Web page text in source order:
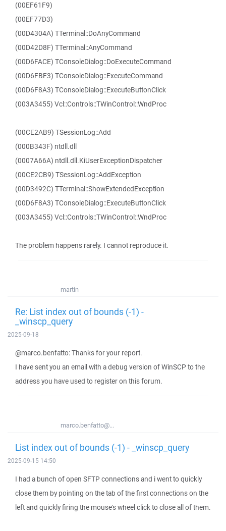
(00EF61F9)
(00EF77D3)
(00D4304A) TTerminal::DoAnyCommand
(00D42D8F) TTerminal::AnyCommand
(00D6FACE) TConsoleDialog::DoExecuteCommand
(00D6FBF3) TConsoleDialog::ExecuteCommand
(00D6F8A3) TConsoleDialog::ExecuteButtonClick
(003A3455) Vcl::Controls::TWinControl::WndProc
(00CE2AB9) TSessionLog::Add
(000B343F) ntdll.dll
(0007A66A) ntdll.dll.KiUserExceptionDispatcher
(00CE2CB9) TSessionLog::AddException
(00D3492C) TTerminal::ShowExtendedException
(00D6F8A3) TConsoleDialog::ExecuteButtonClick
(003A3455) Vcl::Controls::TWinControl::WndProc
The problem happens rarely. I cannot reproduce it.
martin
Re: List index out of bounds (-1) -
_winscp_query
2025-09-18
@marco.benfatto: Thanks for your report.
I have sent you an email with a debug version of WinSCP to the
address you have used to register on this forum.
marco.benfatto@...
List index out of bounds (-1) - _winscp_query
2025-09-15 14:50
I had a bunch of open SFTP connections and i went to quickly
close them by pointing on the tab of the first connections on the
left and quickly firing the mouse's wheel click to close all of them.